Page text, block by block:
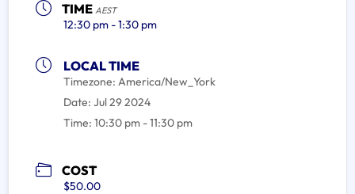
TIME AEST
12:30 pm - 1:30 pm
LOCAL TIME
Timezone: America/New_York
Date: Jul 29 2024
Time: 10:30 pm - 11:30 pm
COST
$50.00